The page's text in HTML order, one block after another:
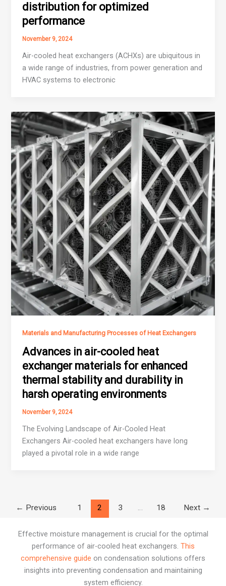
distribution for optimized
performance
November 9, 2024
Air-cooled heat exchangers (ACHXs) are ubiquitous in
a wide range of industries, from power generation and
HVAC systems to electronic
Materials and Manufacturing Processes of Heat Exchangers
Advances in air-cooled heat
exchanger materials for enhanced
thermal stability and durability in
harsh operating environments
November 9, 2024
The Evolving Landscape of Air-Cooled Heat
Exchangers Air-cooled heat exchangers have long
played a pivotal role in a wide range
← Previous 1 2 3 … 18 Next →
Effective moisture management is crucial for the optimal
performance of air-cooled heat exchangers. This
comprehensive guide on condensation solutions offers
insights into preventing condensation and maintaining
system efficiency.